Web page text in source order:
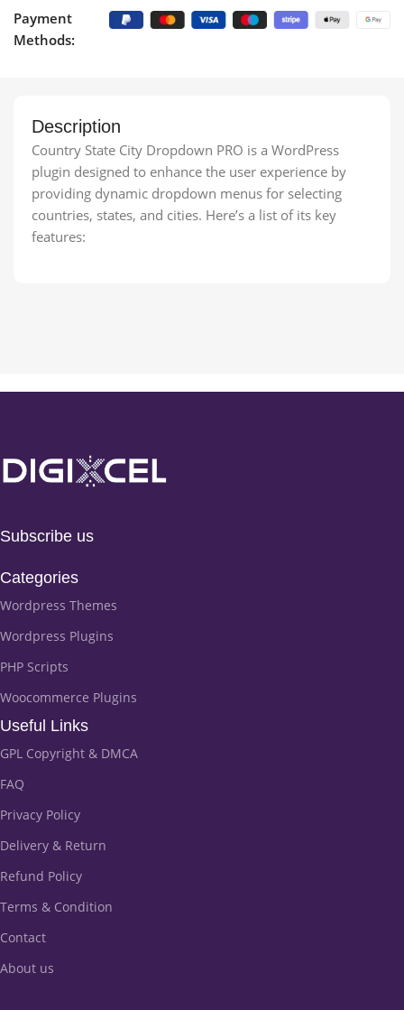
Payment
Methods:
Description
Country State City Dropdown PRO is a WordPress
plugin designed to enhance the user experience by
providing dynamic dropdown menus for selecting
countries, states, and cities. Here’s a list of its key
features:
Subscribe us
Categories
Wordpress Themes
Wordpress Plugins
PHP Scripts
Woocommerce Plugins
Useful Links
GPL Copyright & DMCA
FAQ
Privacy Policy
Delivery & Return
Refund Policy
Terms & Condition
Contact
About us